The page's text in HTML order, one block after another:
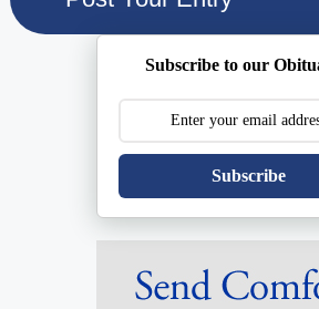
Subscribe to our
Subscribe